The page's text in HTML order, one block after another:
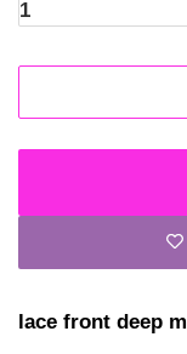
lace front deep